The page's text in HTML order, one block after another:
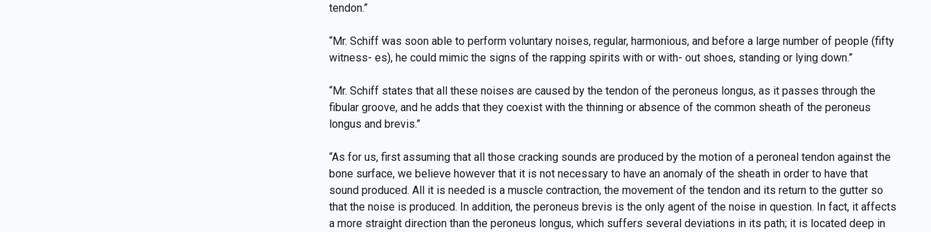
tendon.”
“Mr. Schiff was soon able to perform voluntary noises, regular, harmonious, and before a large number of people (fifty
witness- es), he could mimic the signs of the rapping spirits with or with- out shoes, standing or lying down.”
“Mr. Schiff states that all these noises are caused by the tendon of the peroneus longus, as it passes through the
fibular groove, and he adds that they coexist with the thinning or absence of the common sheath of the peroneus
longus and brevis.”
“As for us, first assuming that all those cracking sounds are produced by the motion of a peroneal tendon against the
bone surface, we believe however that it is not necessary to have an anomaly of the sheath in order to have that
sound produced. All it is needed is a muscle contraction, the movement of the tendon and its return to the gutter so
that the noise is produced. In addition, the peroneus brevis is the only agent of the noise in question. In fact, it affects
a more straight direction than the peroneus longus, which suffers several deviations in its path; it is located deep in